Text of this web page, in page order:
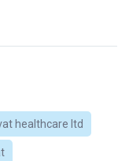
healthcare ltd